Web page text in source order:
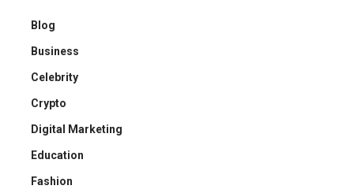
Blog
Business
Celebrity
Crypto
Digital Marketing
Education
Fashion